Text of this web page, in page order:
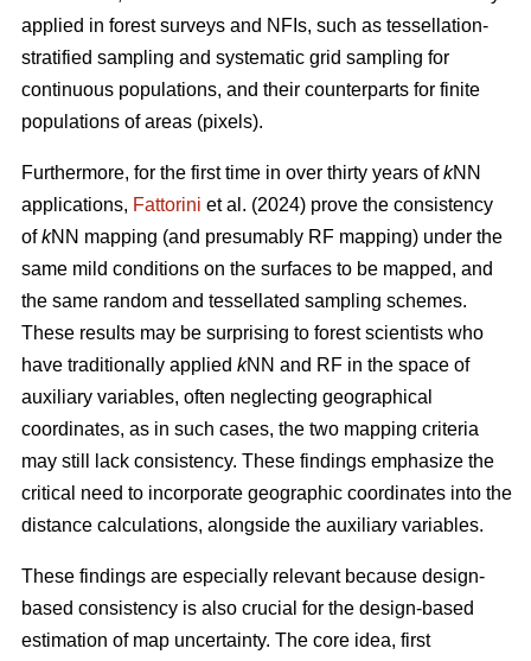
applied in forest surveys and NFIs, such as tessellation-
stratified sampling and systematic grid sampling for
continuous populations, and their counterparts for finite
populations of areas (pixels).
Furthermore, for the first time in over thirty years ofkNN
applications, Fattorini et al. (2024) prove the consistency
ofkNN mapping (and presumably RF mapping) under the
same mild conditions on the surfaces to be mapped, and
the same random and tessellated sampling schemes.
These results may be surprising to forest scientists who
have traditionally applied kNN and RF in the space of
auxiliary variables, often neglecting geographical
coordinates, as in such cases, the two mapping criteria
may still lack consistency. These findings emphasize the
critical need to incorporate geographic coordinates into the
distance calculations, alongside the auxiliary variables.
These findings are especially relevant because design-
based consistency is also crucial for the design-based
estimation of map uncertainty. The core idea, first